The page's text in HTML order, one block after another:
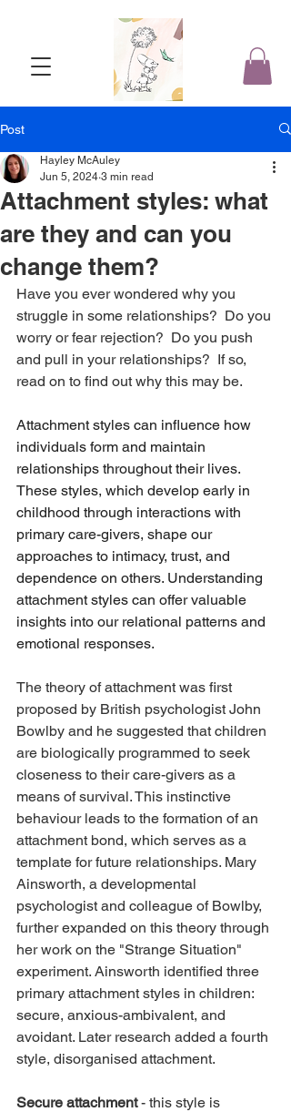
Post
Attachment styles: what
are they and can you
change them?
Hayley McAuley
Jun 5, 2024 3 min read
Have you ever wondered why you
struggle in some relationships?  Do you
worry or fear rejection?  Do you push
and pull in your relationships?  If so,
read on to find out why this may be.
Attachment styles can influence how
individuals form and maintain
relationships throughout their lives.
These styles, which develop early in
childhood through interactions with
primary care-givers, shape our
approaches to intimacy, trust, and
dependence on others. Understanding
attachment styles can offer valuable
insights into our relational patterns and
emotional responses.
The theory of attachment was first
proposed by British psychologist John
Bowlby and he suggested that children
are biologically programmed to seek
closeness to their care-givers as a
means of survival. This instinctive
behaviour leads to the formation of an
attachment bond, which serves as a
template for future relationships. Mary
Ainsworth, a developmental
psychologist and colleague of Bowlby,
further expanded on this theory through
her work on the "Strange Situation"
experiment. Ainsworth identified three
primary attachment styles in children:
secure, anxious-ambivalent, and
avoidant. Later research added a fourth
style, disorganised attachment.
Secure attachment - this style is